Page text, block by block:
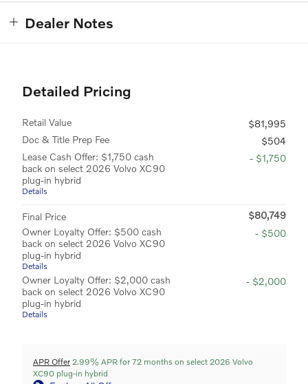
Dealer Notes
Detailed Pricing
Retail Value
$81,995
Doc & Title Prep Fee
$504
Lease Cash Offer: $1,750 cash
back on select 2026 Volvo XC90
plug-in hybrid
Details
- $1,750
Final Price
$80,749
Owner Loyalty Offer: $500 cash
back on select 2026 Volvo XC90
plug-in hybrid
Details
- $500
Owner Loyalty Offer: $2,000 cash
back on select 2026 Volvo XC90
plug-in hybrid
Details
- $2,000
APR Offer 2.99% APR for 72 months on select 2026 Volvo
XC90 plug-in hybrid